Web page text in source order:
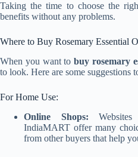
Taking the time to choose the
benefits without any problems.
Where to Buy Rosemary Essential
When you want tobuy rosemary
to look. Here are some suggestions
For Home Use:
Online Shops:
IndiaMART offer many
from other buyers that help